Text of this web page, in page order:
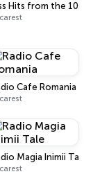
Live
Hits from the 10s
Cafe Romania
Magia Inimii Tale